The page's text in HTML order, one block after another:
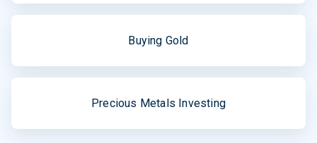
Buying Gold
Precious Metals Investing